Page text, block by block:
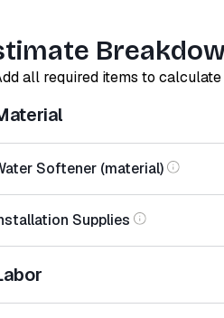
all required items to
Softener (material)
Supplies